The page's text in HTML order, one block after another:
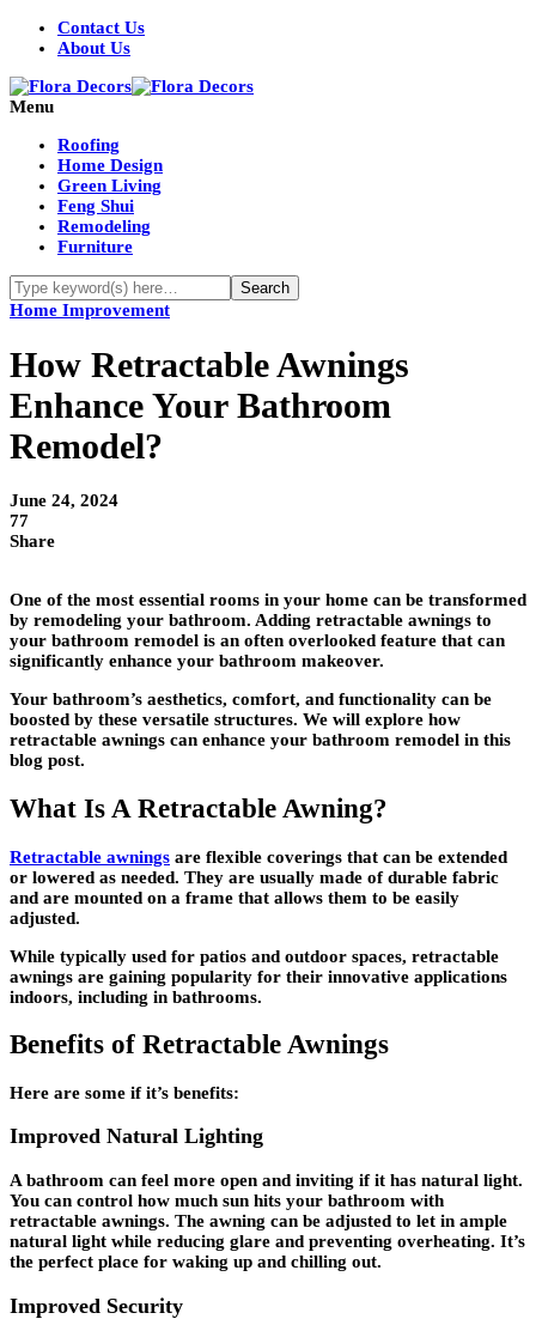
Contact Us
About Us
Menu
Roofing
Home Design
Green Living
Feng Shui
Remodeling
Furniture
Home Improvement
How Retractable Awnings
Enhance Your Bathroom
Remodel?
June 24, 2024
77
Share
One of the most essential rooms in your home can be transformed
by remodeling your bathroom. Adding retractable awnings to
your bathroom remodel is an often overlooked feature that can
significantly enhance your bathroom makeover.
Your bathroom’s aesthetics, comfort, and functionality can be
boosted by these versatile structures. We will explore how
retractable awnings can enhance your bathroom remodel in this
blog post.
What Is A Retractable Awning?
Retractable awnings are flexible coverings that can be extended
or lowered as needed. They are usually made of durable fabric
and are mounted on a frame that allows them to be easily
adjusted.
While typically used for patios and outdoor spaces, retractable
awnings are gaining popularity for their innovative applications
indoors, including in bathrooms.
Benefits of Retractable Awnings
Here are some if it’s benefits:
Improved Natural Lighting
A bathroom can feel more open and inviting if it has natural light.
You can control how much sun hits your bathroom with
retractable awnings. The awning can be adjusted to let in ample
natural light while reducing glare and preventing overheating. It’s
the perfect place for waking up and chilling out.
Improved Security